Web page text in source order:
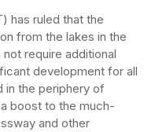
has ruled that the
from the lakes in the
require additional
development for all
in the periphery of
boost to the much-
and other